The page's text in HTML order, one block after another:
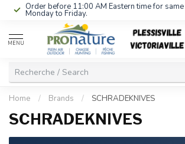
Order before 11:00 AM Eastern time for
Monday to Friday.
MENU
Home / Brands / SCHRADEKNIVES
SCHRADEKNIVES